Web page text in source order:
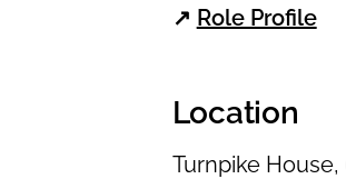
↗ Role Profile
Location
Turnpike House,